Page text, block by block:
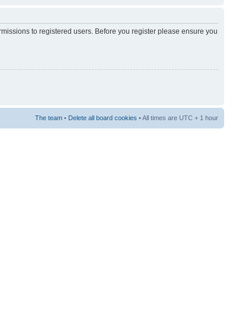
to registered users. Before you register please ensure you
The team • Delete all board cookies • All times are UTC + 1 hour